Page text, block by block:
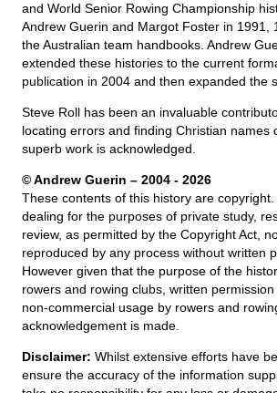
and World Senior Rowing Championship
Andrew Guerin and Margot Foster in 1991,
the Australian team handbooks. Andrew
extended these histories to the current
publication in 2004 and then expanded the
Steve Roll has been an invaluable
locating errors and finding Christian names
superb work is acknowledged.
© Andrew Guerin – 2004 - 2026
These contents of this history are
dealing for the purposes of private study,
review, as permitted by the Copyright Act,
reproduced by any process without written
However given that the purpose of the
rowers and rowing clubs, written
non-commercial usage by rowers and
acknowledgement is made.
Disclaimer: Whilst extensive efforts have
ensure the accuracy of the information